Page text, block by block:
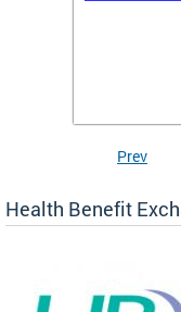
Prev
Health Benefit